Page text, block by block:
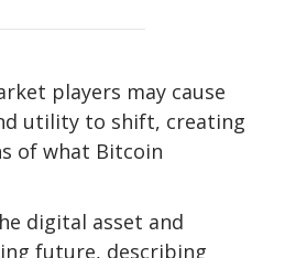
players may cause
utility to shift, creating
of what Bitcoin
digital asset and
future, describing